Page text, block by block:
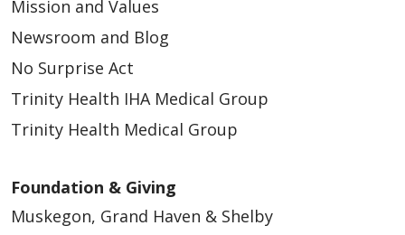
Mission and Values
Newsroom and Blog
No Surprise Act
Trinity Health IHA Medical Group
Trinity Health Medical Group
Foundation & Giving
Muskegon, Grand Haven & Shelby